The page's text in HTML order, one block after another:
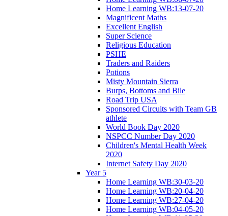
Home Learning WB:13-07-20
Magnificent Maths
Excellent English
Super Science
Religious Education
PSHE
Traders and Raiders
Potions
Misty Mountain Sierra
Burps, Bottoms and Bile
Road Trip USA
Sponsored Circuits with Team GB
athlete
World Book Day 2020
NSPCC Number Day 2020
Children's Mental Health Week
2020
Internet Safety Day 2020
Year 5
Home Learning WB:30-03-20
Home Learning WB:20-04-20
Home Learning WB:27-04-20
Home Learning WB:04-05-20